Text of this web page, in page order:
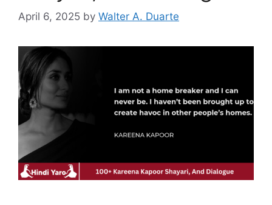
April 6, 2025 by Walter A. Duarte